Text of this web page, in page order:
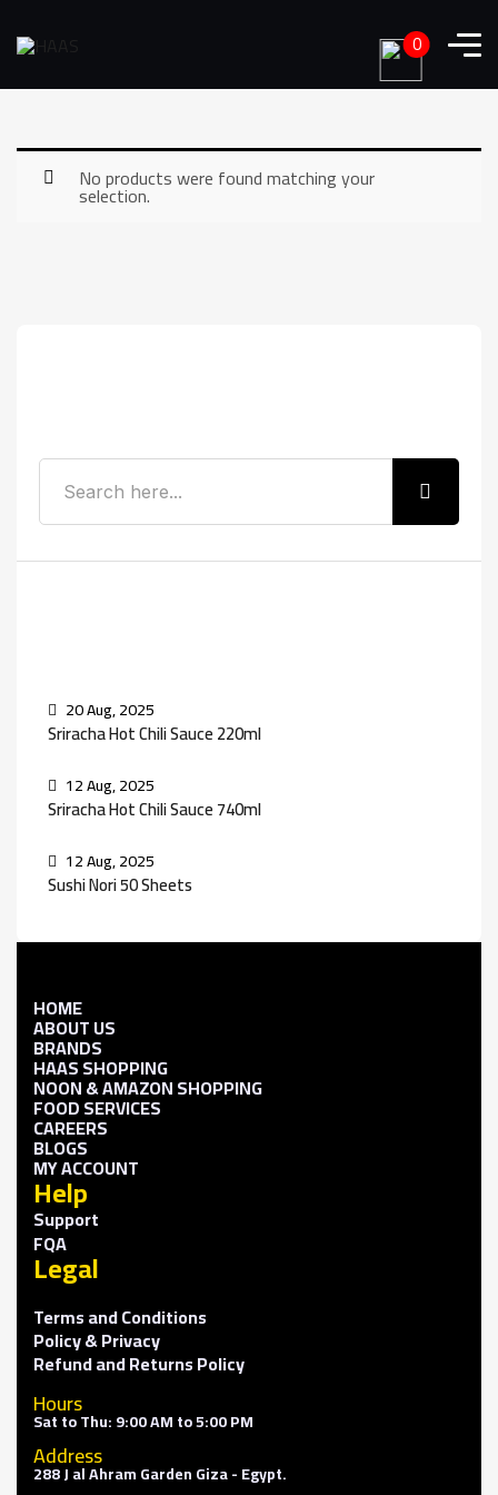
No products were found matching your
selection.
20 Aug, 2025
Sriracha Hot Chili Sauce 220ml
12 Aug, 2025
Sriracha Hot Chili Sauce 740ml
12 Aug, 2025
Sushi Nori 50 Sheets
HOME
ABOUT US
BRANDS
HAAS SHOPPING
NOON & AMAZON SHOPPING
FOOD SERVICES
CAREERS
BLOGS
MY ACCOUNT
Help
Support
FQA
Legal
Terms and Conditions
Policy & Privacy
Refund and Returns Policy
Hours
Sat to Thu: 9:00 AM to 5:00 PM
Address
288 J al Ahram Garden Giza - Egypt.
0